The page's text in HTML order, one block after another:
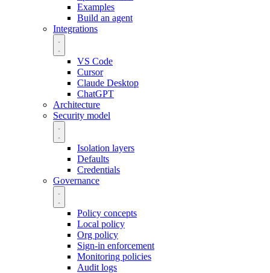
Examples
Build an agent
Integrations
VS Code
Cursor
Claude Desktop
ChatGPT
Architecture
Security model
Isolation layers
Defaults
Credentials
Governance
Policy concepts
Local policy
Org policy
Sign-in enforcement
Monitoring policies
Audit logs